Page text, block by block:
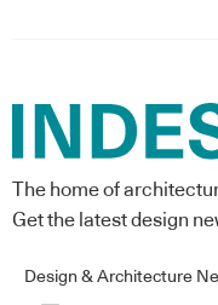
The home of
Get the latest design
Design & Architecture